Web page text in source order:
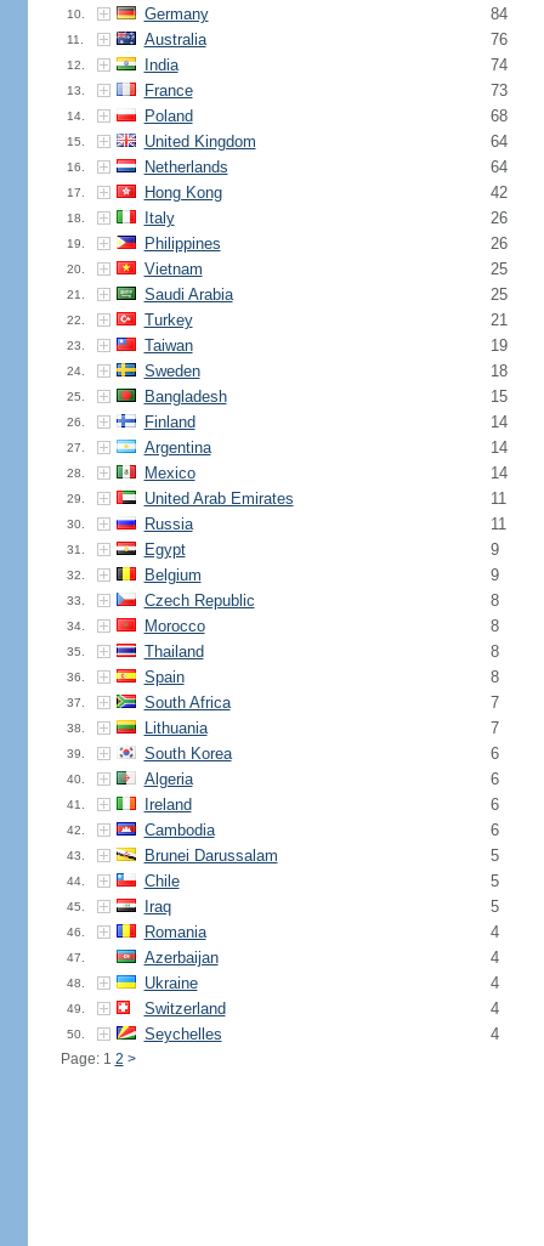
10. Germany 84
11. Australia 76
12. India 74
13. France 73
14. Poland 68
15. United Kingdom 64
16. Netherlands 64
17. Hong Kong 42
18. Italy 26
19. Philippines 26
20. Vietnam 25
21. Saudi Arabia 25
22. Turkey 21
23. Taiwan 19
24. Sweden 18
25. Bangladesh 15
26. Finland 14
27. Argentina 14
28. Mexico 14
29. United Arab Emirates 11
30. Russia 11
31. Egypt 9
32. Belgium 9
33. Czech Republic 8
34. Morocco 8
35. Thailand 8
36. Spain 8
37. South Africa 7
38. Lithuania 7
39. South Korea 6
40. Algeria 6
41. Ireland 6
42. Cambodia 6
43. Brunei Darussalam 5
44. Chile 5
45. Iraq 5
46. Romania 4
47. Azerbaijan 4
48. Ukraine 4
49. Switzerland 4
50. Seychelles 4
Page: 1 2 >